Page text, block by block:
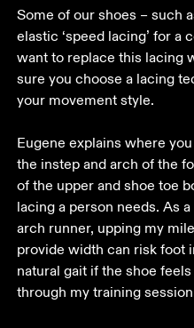
Some of our shoes – such
elastic ‘speed lacing’ for a
want to replace this lacing
sure you choose a lacing
your movement style.
Eugene explains where
the instep and arch of the
of the upper and shoe toe
lacing a person needs. As
arch runner, upping my
provide width can risk foot
natural gait if the shoe
through my training